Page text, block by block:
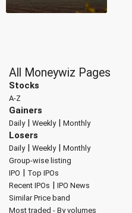
All Moneywiz Pages
Stocks
A-Z
Gainers
Daily| Weekly| Monthly
Losers
Daily| Weekly| Monthly
Group-wise listing
IPO | Top IPOs
Recent IPOs | IPO News
Similar Price band
Most traded - By volumes